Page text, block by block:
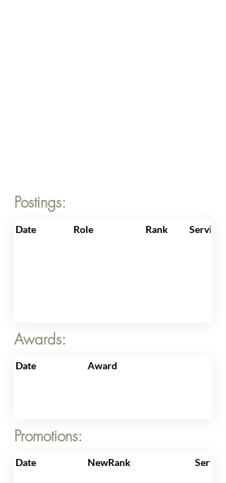
Postings:
Date Role Rank
Awards:
Date Award
Promotions:
Date NewRank